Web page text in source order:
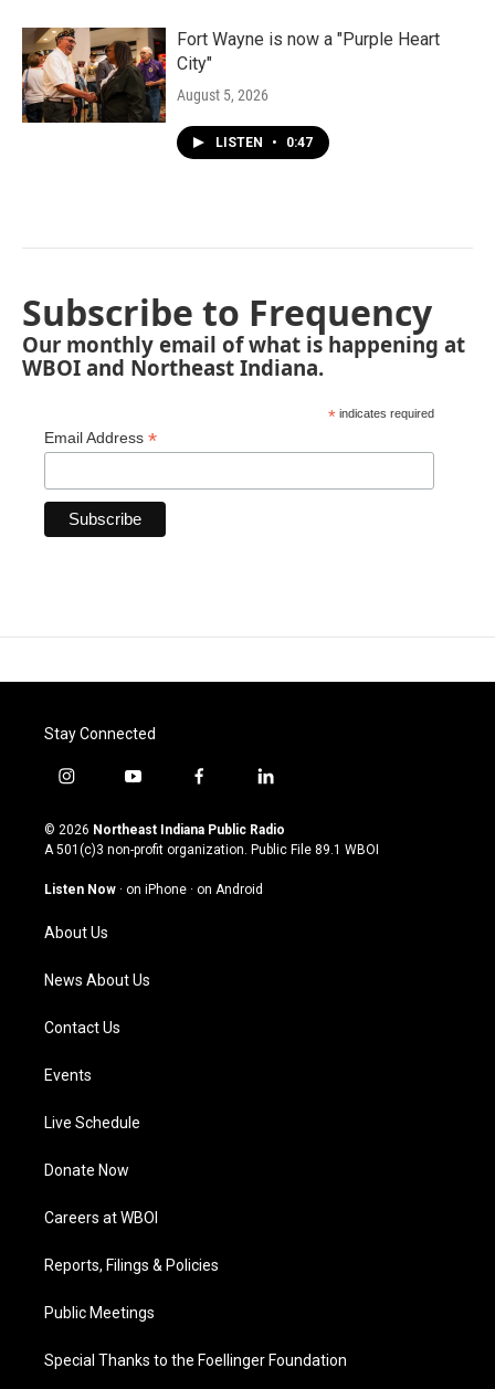
Fort Wayne is now a "Purple Heart
City"
August 5, 2026
LISTEN • 0:47
Subscribe to Frequency
Our monthly email of what is happening at
WBOI and Northeast Indiana.
* indicates required
Email Address *
Stay Connected
i
s
t
g
a
m
y
u
t
u
b
f
c
e
o
l
n
k
© 2026 Northeast Indiana Public Radio
A 501(c)3 non-profit organization. Public File 89.1 WBOI
Listen Now · on iPhone · on Android
About Us
News About Us
Contact Us
Events
Live Schedule
Donate Now
Careers at WBOI
Reports, Filings & Policies
Public Meetings
Special Thanks to the Foellinger Foundation